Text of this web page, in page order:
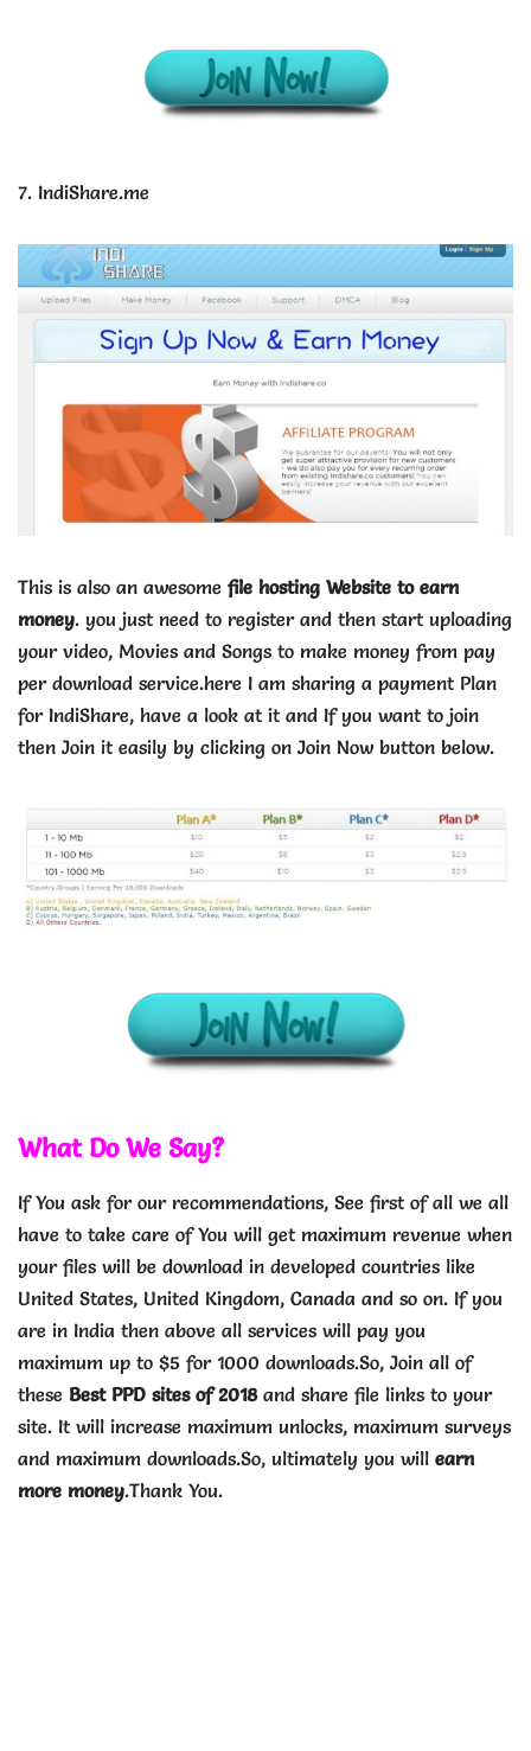
7. IndiShare.me
This is also an awesome file hosting Website to earn
money. you just need to register and then start uploading
your video, Movies and Songs to make money from pay
per download service.here I am sharing a payment Plan
for IndiShare, have a look at it and If you want to join
then Join it easily by clicking on Join Now button below.
What Do We Say?
If You ask for our recommendations, See first of all we all
have to take care of You will get maximum revenue when
your files will be download in developed countries like
United States, United Kingdom, Canada and so on. If you
are in India then above all services will pay you
maximum up to $5 for 1000 downloads.So, Join all of
these Best PPD sites of 2018and share file links to your
site. It will increase maximum unlocks, maximum surveys
and maximum downloads.So, ultimately you will earn
more money.Thank You.